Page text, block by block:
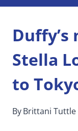
Stella
to
ByBrittani Tuttle